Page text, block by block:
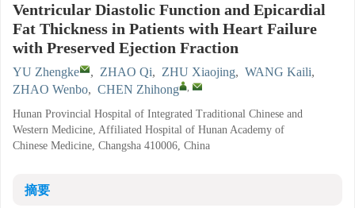
Ventricular Diastolic Function and Epicardial
Fat Thickness in Patients with Heart Failure
with Preserved Ejection Fraction
YU Zhengke , ZHAO Qi, ZHU Xiaojing, WANG Kaili,
ZHAO Wenbo, CHEN Zhihong ,
Hunan Provincial Hospital of Integrated Traditional Chinese and
Western Medicine, Affiliated Hospital of Hunan Academy of
Chinese Medicine, Changsha 410006, China
摘要